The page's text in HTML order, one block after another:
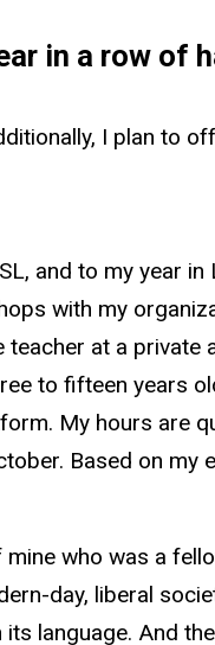
in a row of
I plan to
and to my year
with my
at a
to fifteen years
My hours are
Based on
who was a
day, liberal
language. And